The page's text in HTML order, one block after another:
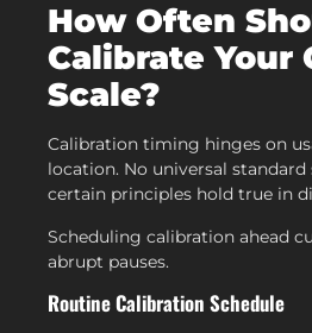
How Often
Calibrate Your
Scale?
Calibration timing hinges on
location. No universal standard
certain principles hold true in
Scheduling calibration ahead
abrupt pauses.
Routine Calibration Schedule